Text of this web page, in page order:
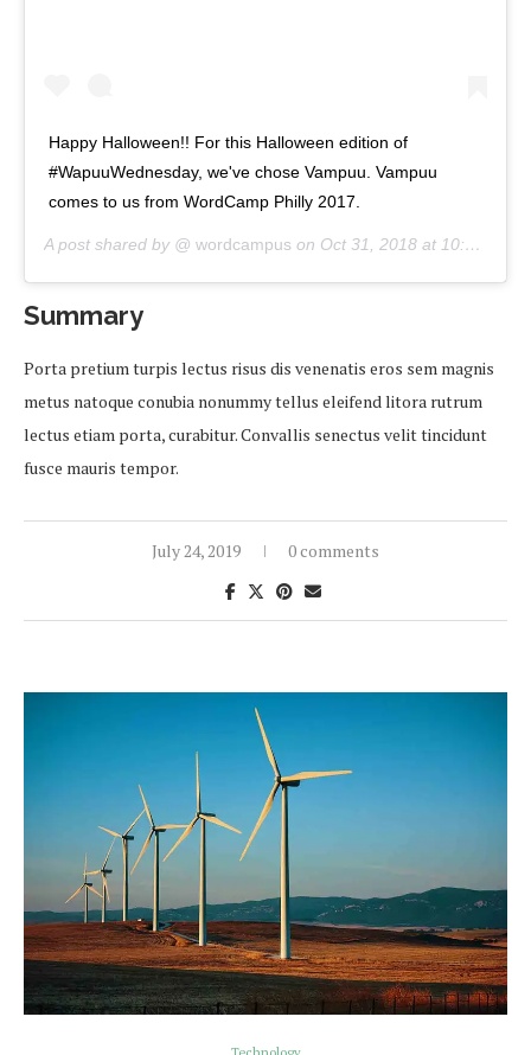
Happy Halloween!! For this Halloween edition of
#WapuuWednesday, we've chose Vampuu. Vampuu
comes to us from WordCamp Philly 2017.
A post shared by @ wordcampus on Oct 31, 2018 at 10:00am PDT
Summary
Porta pretium turpis lectus risus dis venenatis eros sem magnis
metus natoque conubia nonummy tellus eleifend litora rutrum
lectus etiam porta, curabitur. Convallis senectus velit tincidunt
fusce mauris tempor.
July 24, 2019 0 comments